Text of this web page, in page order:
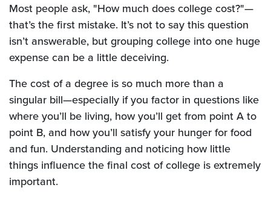
Most people ask, "How much does college cost?"—
that’s the first mistake. It’s not to say this question
isn’t answerable, but grouping college into one huge
expense can be a little deceiving.
The cost of a degree is so much more than a
singular bill—especially if you factor in questions like
where you’ll be living, how you’ll get from point A to
point B, and how you’ll satisfy your hunger for food
and fun. Understanding and noticing how little
things influence the final cost of college is extremely
important.